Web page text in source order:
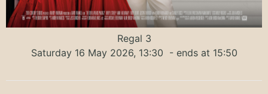
Regal 3
Saturday 16 May 2026, 13:30 - ends at 15:50